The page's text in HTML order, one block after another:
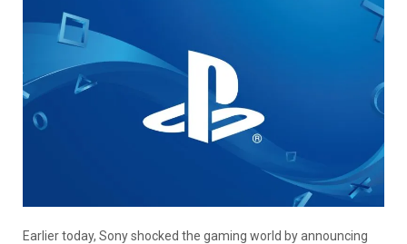
Earlier today, Sony shocked the gaming world by announcing